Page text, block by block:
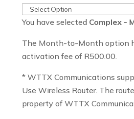
You have selected Complex -
The Month-to-Month option
activation fee of R500.00.
* WTTX Communications
Use Wireless Router. The
property of WTTX